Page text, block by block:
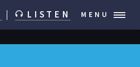
LISTEN MENU